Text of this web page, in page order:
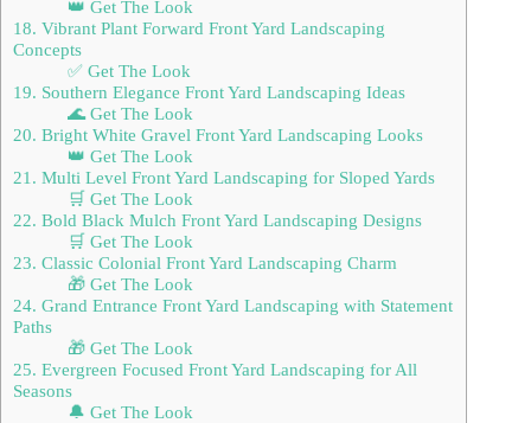
👑 Get The Look
18. Vibrant Plant Forward Front Yard Landscaping
Concepts
✅ Get The Look
19. Southern Elegance Front Yard Landscaping Ideas
🌊 Get The Look
20. Bright White Gravel Front Yard Landscaping Looks
👑 Get The Look
21. Multi Level Front Yard Landscaping for Sloped Yards
🛒 Get The Look
22. Bold Black Mulch Front Yard Landscaping Designs
🛒 Get The Look
23. Classic Colonial Front Yard Landscaping Charm
🎁 Get The Look
24. Grand Entrance Front Yard Landscaping with Statement
Paths
🎁 Get The Look
25. Evergreen Focused Front Yard Landscaping for All
Seasons
🔔 Get The Look